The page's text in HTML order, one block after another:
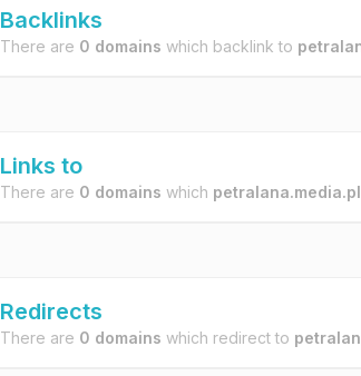
Backlinks
There are 0 domains which backlink to
Links to
There are 0 domains which petralana.media.pl
Redirects
There are 0 domains which redirect to